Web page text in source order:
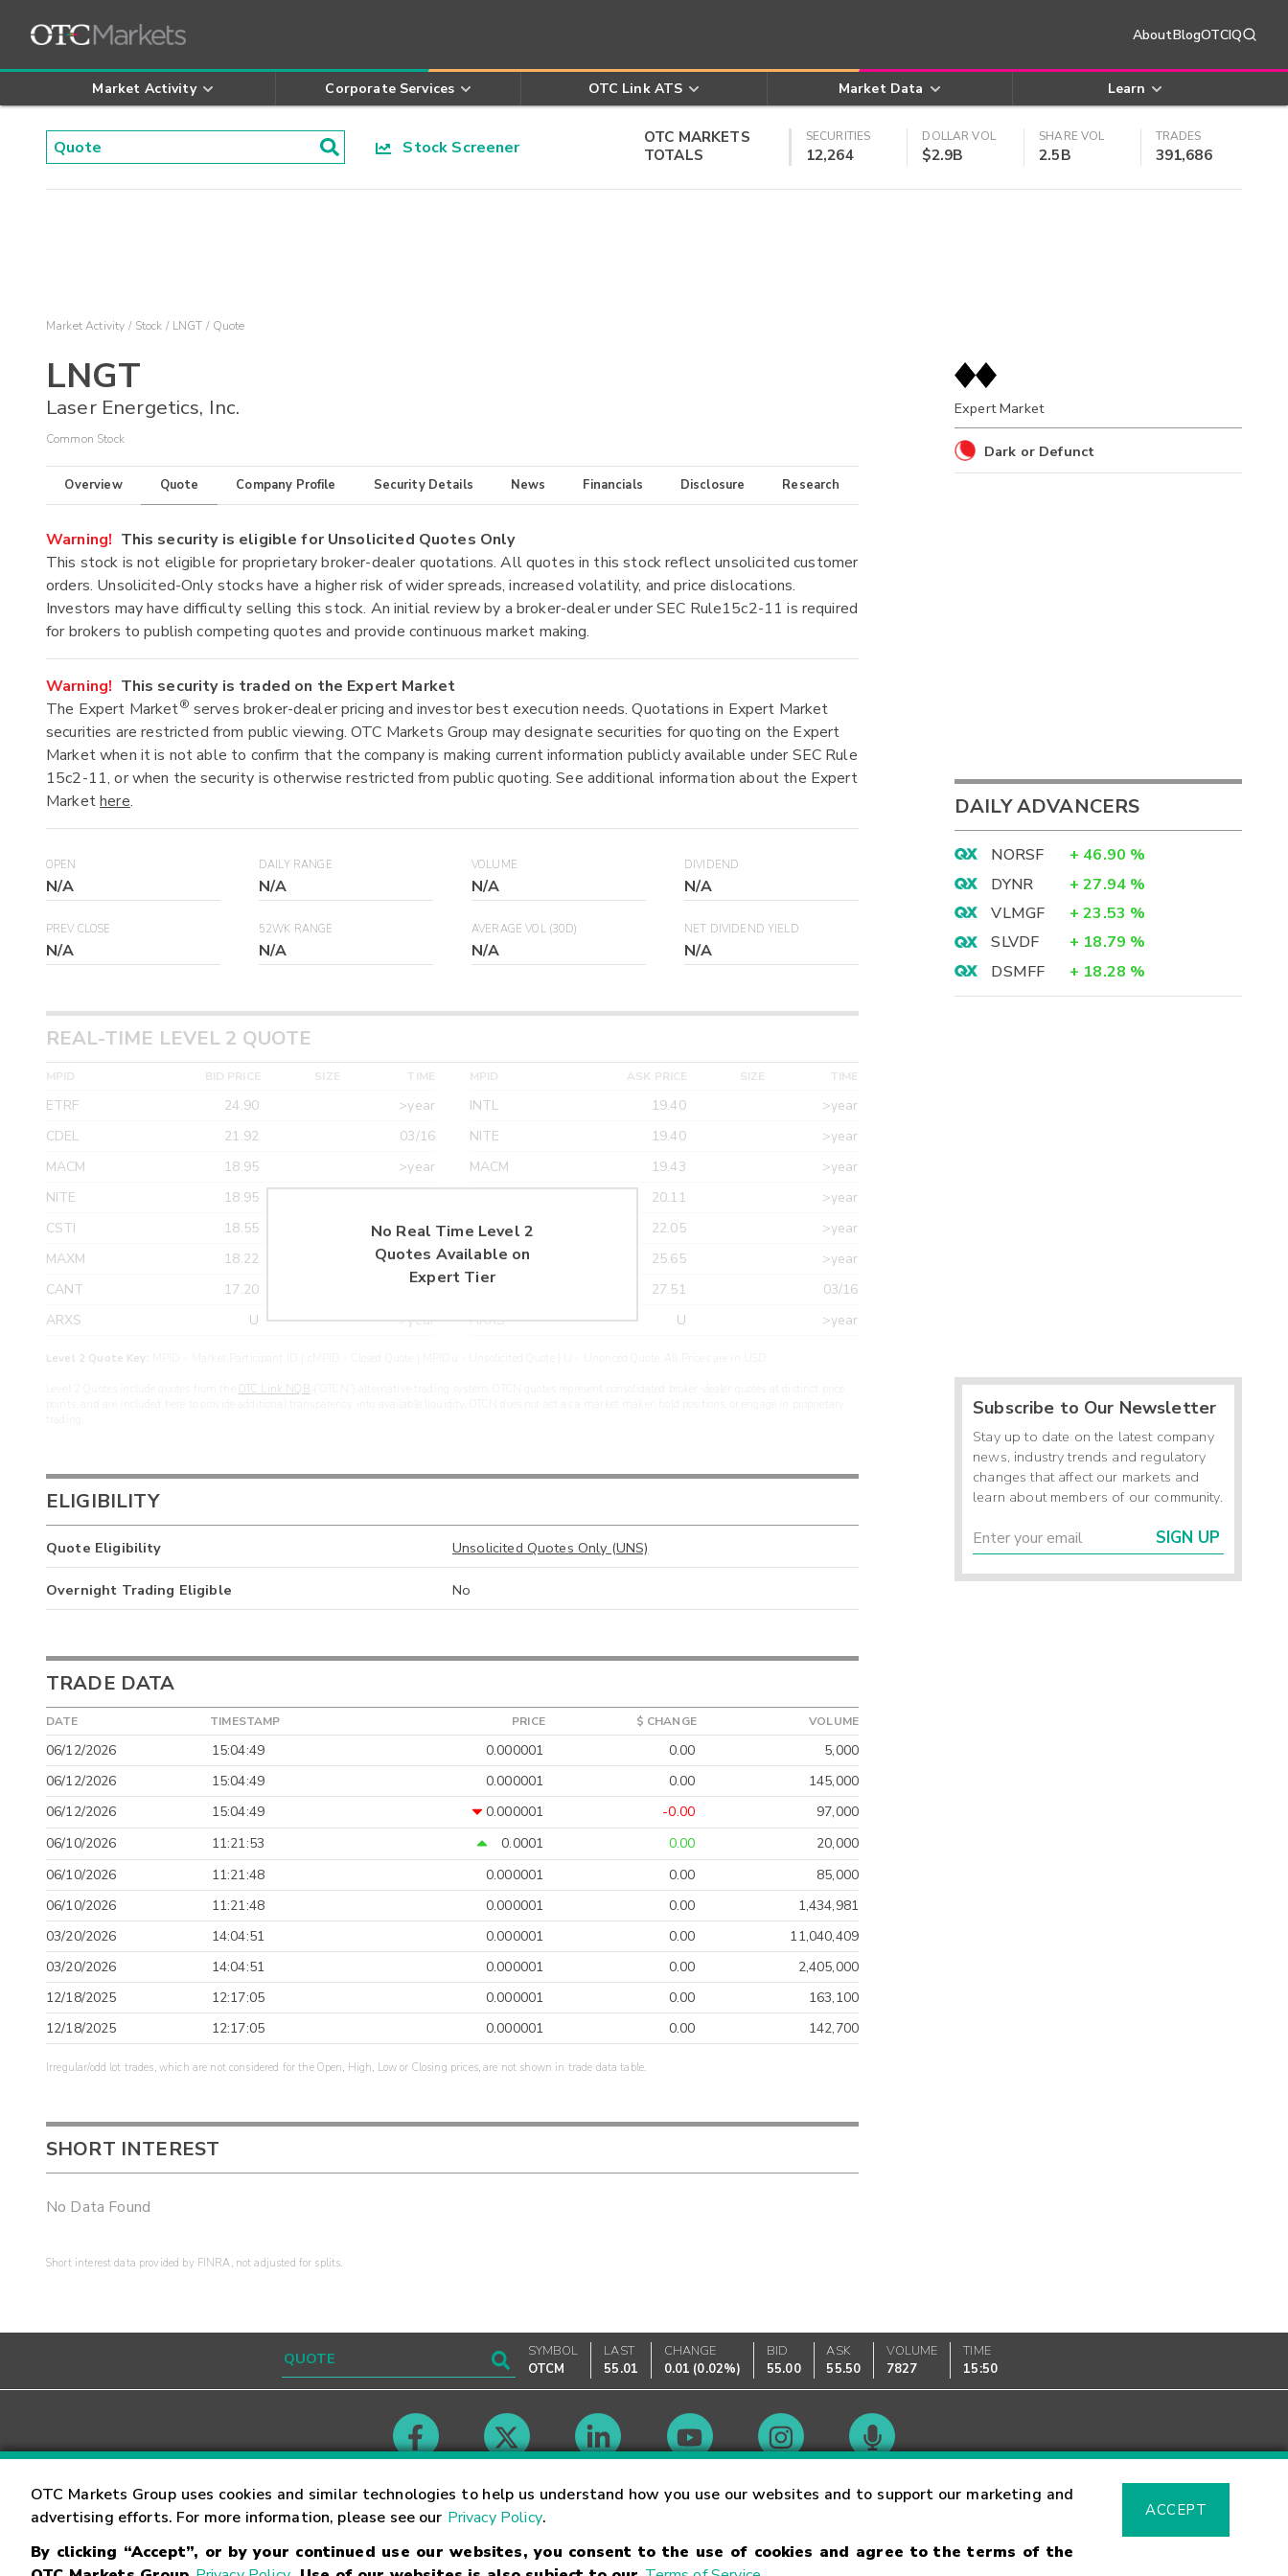
AboutBlogOTCIQ
Market Activity Corporate Services OTC Link ATS Market Data Learn
Stock Screener
OTC MARKETS
TOTALS
SECURITIES
12,264
DOLLAR VOL
$2.9B
SHARE VOL
2.5B
TRADES
391,686
OTC Markets Group uses cookies and similar technologies to help us understand how you use our websites and to support our marketing and
advertising efforts. For more information, please see our Privacy Policy.
By clicking “Accept”, or by your continued use our websites, you consent to the use of cookies and agree to the terms of the
ACCEPT
Market Activity Stock LNGT Quote
LNGT
Laser Energetics, Inc.
Common Stock
Overview Quote Company Profile Security Details News Financials Disclosure Research
Warning! This security is eligible for Unsolicited Quotes Only
This stock is not eligible for proprietary broker-dealer quotations. All quotes in this stock reflect unsolicited customer
orders. Unsolicited-Only stocks have a higher risk of wider spreads, increased volatility, and price dislocations.
Investors may have difficulty selling this stock. An initial review by a broker-dealer under SEC Rule15c2-11 is required
for brokers to publish competing quotes and provide continuous market making.
Warning! This security is traded on the Expert Market
The Expert Market® serves broker-dealer pricing and investor best execution needs. Quotations in Expert Market
securities are restricted from public viewing. OTC Markets Group may designate securities for quoting on the Expert
Market when it is not able to confirm that the company is making current information publicly available under SEC Rule
15c2-11, or when the security is otherwise restricted from public quoting. See additional information about the Expert
Markethere.
OPEN
N/A
DAILY RANGE
N/A
VOLUME
N/A
DIVIDEND
N/A
PREV CLOSE
N/A
52WK RANGE
N/A
AVERAGE VOL (30D)
N/A
NET DIVIDEND YIELD
N/A
REAL-TIME LEVEL 2 QUOTE
MPID BID PRICE SIZE TIME
ETRF 24.90
>year
CDEL
21.92
03/16
MACM
18.95
>year
NITE
18.95
CSTI
18.55
>year
MAXM
18.22
>year
CANT
17.20
>year
ARXS
U >year
MPID ASK PRICE SIZE TIME
INTL 19.40
>year
NITE
19.40
>year
MACM
19.43
>year
20.11
>year
CANT
22.05
>year
ETRF
25.65
>year
27.51
03/16
ARXS
U >year
No Real Time Level 2
Quotes Available on
Expert Tier
Level 2 Quote Key:
OTC Link NQB
ELIGIBILITY
Quote Eligibility Unsolicited Quotes Only (UNS)
Overnight Trading Eligible No
TRADE DATA
DATE TIMESTAMP PRICE $ CHANGE VOLUME
06/12/2026 15:04:49 0.000001 0.00
5,000
06/12/2026
15:04:49 0.000001 0.00
145,000
06/12/2026
15:04:49 0.000001 -0.00
97,000
06/10/2026
11:21:53 0.0001 0.00
20,000
06/10/2026
11:21:48 0.000001 0.00
85,000
06/10/2026
11:21:48 0.000001 0.00
1,434,981
03/20/2026
14:04:51 0.000001 0.00
11,040,409
03/20/2026
14:04:51 0.000001 0.00
2,405,000
12/18/2025
12:17:05 0.000001 0.00
163,100
12/18/2025
12:17:05 0.000001 0.00 142,700
Irregular/odd lot trades, which are not considered for the Open, High, Low or Closing prices, are not shown in trade data table.
SHORT INTEREST
No Data Found
Short interest data provided by FINRA, not adjusted for splits.
Expert Market
Dark or Defunct
DAILY ADVANCERS
NORSF + 46.90 %
DYNR
+ 27.94 %
VLMGF
+ 23.53 %
SLVDF
+ 18.79 %
DSMFF
+ 18.28 %
Subscribe to Our Newsletter
Stay up to date on the latest company
news, industry trends and regulatory
changes that affect our markets and
learn about members of our community.
SIGN UP
SYMBOL
OTCM
LAST
55.01
CHANGE
0.01 (0.02%)
BID
55.00
ASK
55.50
VOLUME
7827
TIME
15:50
Contact Careers Market Hours Glossary
Trademarks